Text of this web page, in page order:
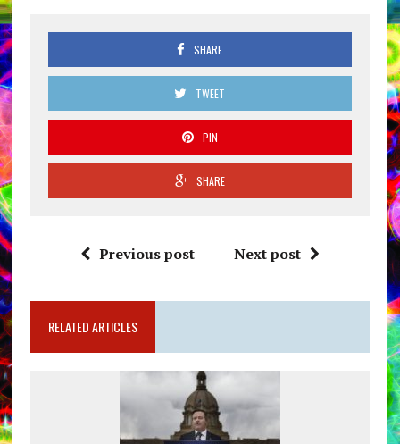
SHARE
TWEET
PIN
SHARE
Previous post Next post
RELATED ARTICLES